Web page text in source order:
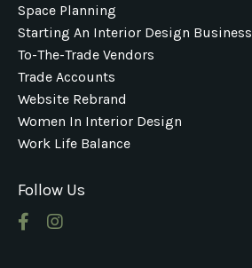
Space Planning
Starting An Interior Design Business
To-The-Trade Vendors
Trade Accounts
Website Rebrand
Women In Interior Design
Work Life Balance
Follow Us